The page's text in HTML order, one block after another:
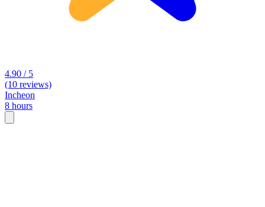
4.90 / 5
(10 reviews)
Incheon
8 hours